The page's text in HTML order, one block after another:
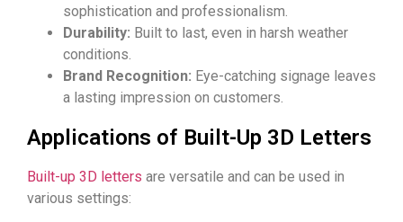
sophistication and professionalism.
Durability: Built to last, even in harsh weather
conditions.
Brand Recognition: Eye-catching signage leaves
a lasting impression on customers.
Applications of Built-Up 3D Letters
Built-up 3D letters are versatile and can be used in
various settings: